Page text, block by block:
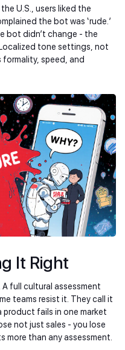
U.S., users liked the
the bot was ‘rude.’
bot didn’t change - the
tone settings, not
speed, and
It Right
full cultural assessment
teams resist it. They call it
product fails in one market
not just sales - you lose
than any assessment.